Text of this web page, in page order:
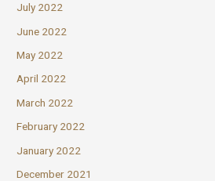
July 2022
June 2022
May 2022
April 2022
March 2022
February 2022
January 2022
December 2021